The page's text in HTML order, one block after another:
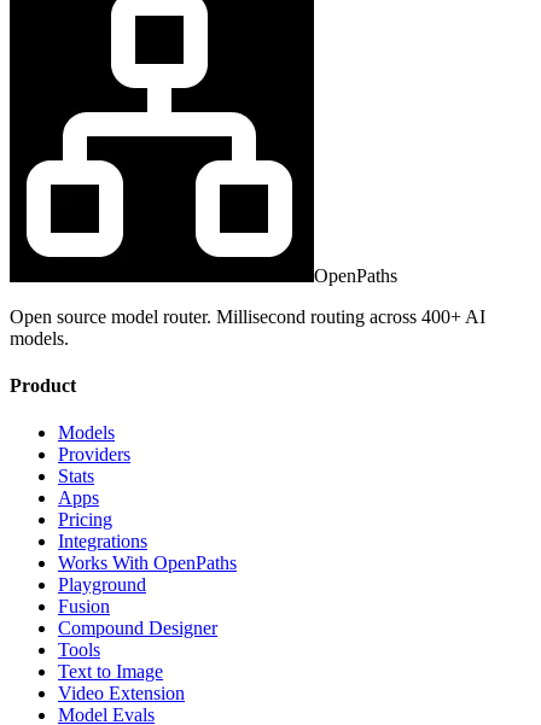
OpenPaths
Open source model router. Millisecond routing across 400+ AI
models.
Product
Models
Providers
Stats
Apps
Pricing
Integrations
Works With OpenPaths
Playground
Fusion
Compound Designer
Tools
Text to Image
Video Extension
Model Evals